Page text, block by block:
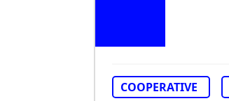
COOPERATIVE